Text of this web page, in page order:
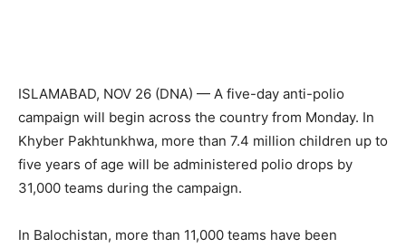
ISLAMABAD, NOV 26 (DNA) — A five-day anti-polio
campaign will begin across the country from Monday. In
Khyber Pakhtunkhwa, more than 7.4 million children up to
five years of age will be administered polio drops by
31,000 teams during the campaign.
In Balochistan, more than 11,000 teams have been